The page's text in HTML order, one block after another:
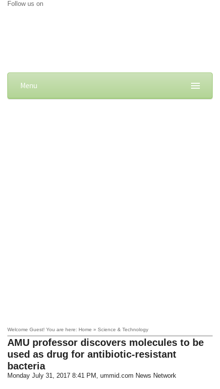
Follow us on
Menu
Welcome Guest! You are here: Home » Science & Technology
AMU professor discovers molecules to be
used as drug for antibiotic-resistant
bacteria
Monday July 31, 2017 8:41 PM , ummid.com News Network